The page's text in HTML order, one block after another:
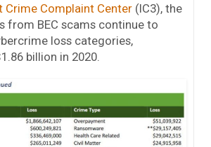
Crime Complaint Center (IC3), the
from BEC scams continue to
loss categories,
billion in 2020.